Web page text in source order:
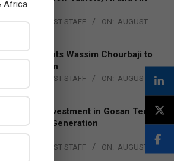
CHANNEL POST STAFF ON: AUGUST
Appoints Wassim Chourbaji to
EMEA Region
CHANNEL POST STAFF ON: AUGUST
Expands Investment in Gosan Tech
Next-Generation
CHANNEL POST STAFF ON: AUGUST
Africa